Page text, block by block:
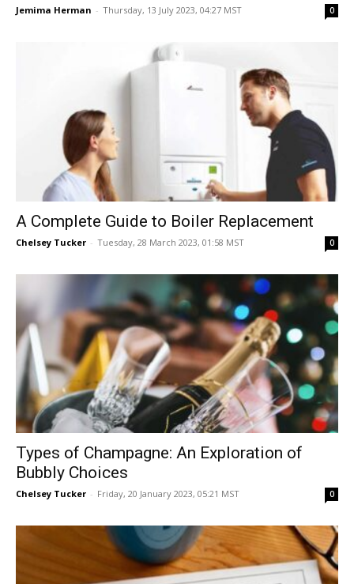
Jemima Herman - Thursday, 13 July 2023, 04:27 MST 0
A Complete Guide to Boiler Replacement
Chelsey Tucker - Tuesday, 28 March 2023, 01:58 MST 0
Types of Champagne: An Exploration of
Bubbly Choices
Chelsey Tucker - Friday, 20 January 2023, 05:21 MST 0